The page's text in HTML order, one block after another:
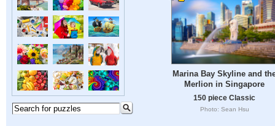
Marina Bay Skyline and
Merlion in Singapore
150 piece Classic
Photo: Sean Hsu